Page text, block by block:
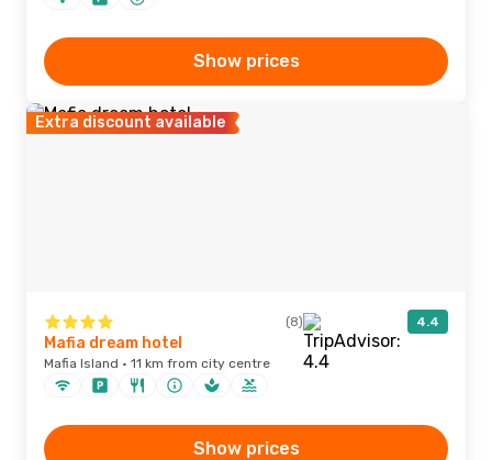
Show prices
Extra discount available
(8) 4.4
Mafia dream hotel
Mafia Island · 11 km from city centre
Show prices